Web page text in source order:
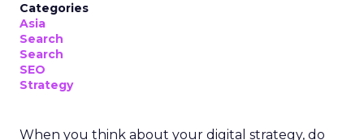
Categories
Asia
Search
Search
SEO
Strategy
When you think about your digital strategy, do